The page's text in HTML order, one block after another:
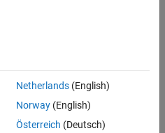
the Shared Memory Pack block)
block, be sure that you have a
structure as required by the
Netherlands(English)
Norway(English)
Österreich (Deutsch)